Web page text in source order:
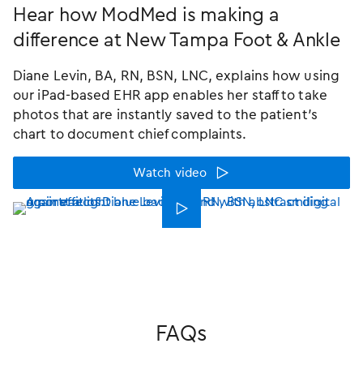
Hear how ModMed is making a
difference at New Tampa Foot & Ankle
Diane Levin, BA, RN, BSN, LNC, explains how using
our iPad-based EHR app enables her staff to take
photos that are instantly saved to the patient’s
chart to document chief complaints.
Watch video
󿁃
FAQs